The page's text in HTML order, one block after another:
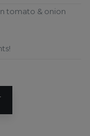
tomato & onion